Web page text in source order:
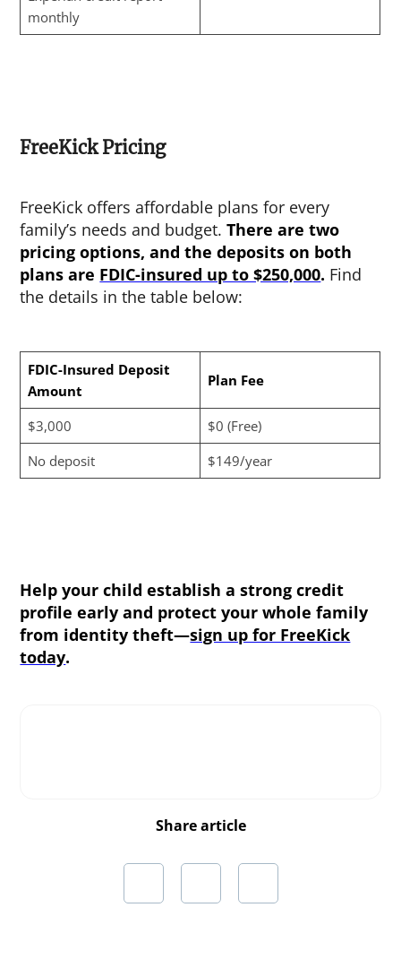
monthly
FreeKick Pricing
FreeKick offers affordable plans for every
family’s needs and budget. There are two
pricing options, and the deposits on both
plans are FDIC-insured up to $250,000. Find
the details in the table below:
FDIC-Insured Deposit
Amount
Plan Fee
$3,000
$0 (Free)
No deposit
$149/year
Help your child establish a strong credit
profile early and protect your whole family
from identity theft—sign up for FreeKick
today.
Share article